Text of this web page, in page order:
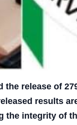
release of
results
the integrity of